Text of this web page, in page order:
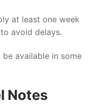
at least one week
avoid delays.
available in some
Notes